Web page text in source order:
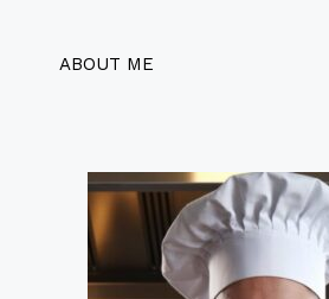
ABOUT ME